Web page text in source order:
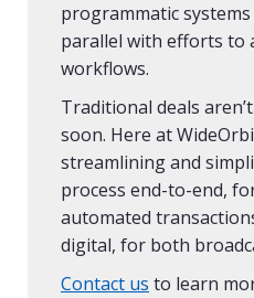
programmatic
parallel with efforts to
workflows.
Traditional deals
soon. Here at
streamlining and
process end-to-end,
automated
digital, for both
Contact us to learn